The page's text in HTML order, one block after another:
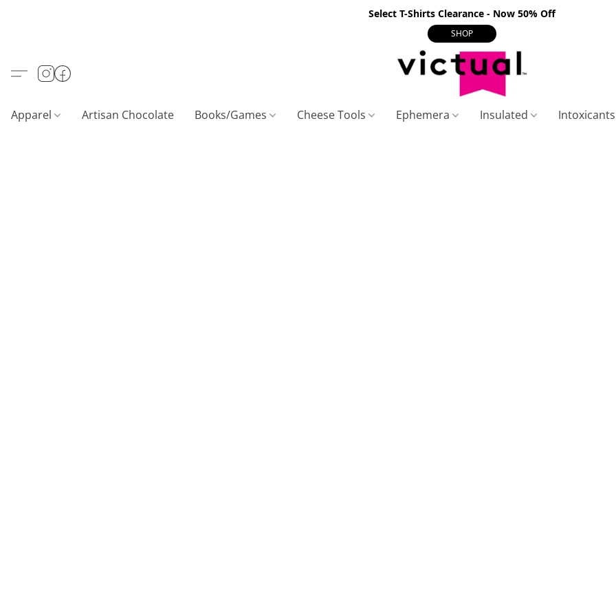
Select T-Shirts Clearance - Now 50% Off
SHOP
Apparel Artisan Chocolate Books/Games Cheese Tools Ephemera Insulated